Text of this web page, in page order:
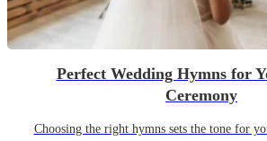
Perfect Wedding Hymns for
Ceremony
Choosing the right hymns sets the tone for